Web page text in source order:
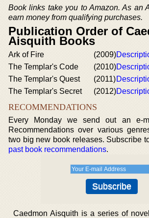
Book links take you to Amazon. As an
earn money from qualifying purchases.
Publication Order of
Aisquith Books
Ark of Fire (2009)
The Templar's Code
(2010)
The Templar's Quest
(2011)
The Templar's Secret
(2012)
RECOMMENDATIONS
Every Monday we send out an e-
Recommendations over various
two big new book releases. Subscribe
past book recommendations.
Caedmon Aisquith is a series of